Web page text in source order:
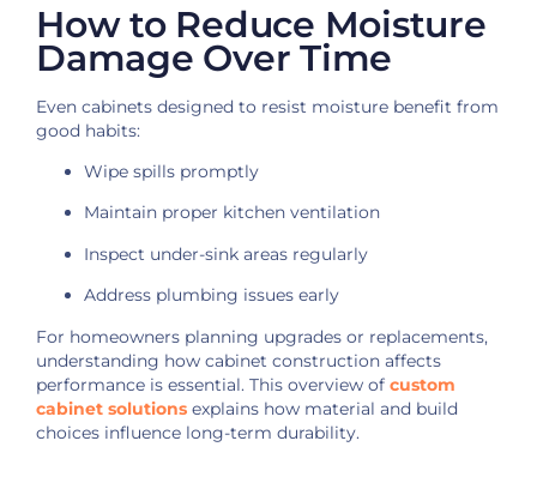
How to Reduce Moisture
Damage Over Time
Even cabinets designed to resist moisture benefit from
good habits:
Wipe spills promptly
Maintain proper kitchen ventilation
Inspect under-sink areas regularly
Address plumbing issues early
For homeowners planning upgrades or replacements,
understanding how cabinet construction affects
performance is essential. This overview of custom
cabinet solutions explains how material and build
choices influence long-term durability.